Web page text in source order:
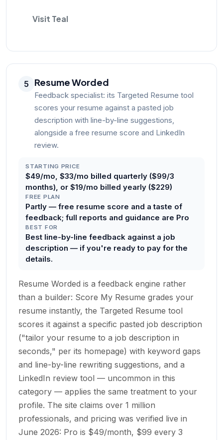
Visit Teal
5 Resume Worded
Feedback specialist: its Targeted Resume tool
scores your resume against a pasted job
description with line-by-line suggestions,
alongside a free resume score and LinkedIn
review.
STARTING PRICE
$49/mo, $33/mo billed quarterly ($99/3
months), or $19/mo billed yearly ($229)
FREE PLAN
Partly — free resume score and a taste of
feedback; full reports and guidance are Pro
BEST FOR
Best line-by-line feedback against a job
description — if you're ready to pay for the
details.
Resume Worded is a feedback engine rather
than a builder: Score My Resume grades your
resume instantly, the Targeted Resume tool
scores it against a specific pasted job description
("tailor your resume to a job description in
seconds," per its homepage) with keyword gaps
and line-by-line rewriting suggestions, and a
LinkedIn review tool — uncommon in this
category — applies the same treatment to your
profile. The site claims over 1 million
professionals, and pricing was verified live in
June 2026: Pro is $49/month, $99 every 3